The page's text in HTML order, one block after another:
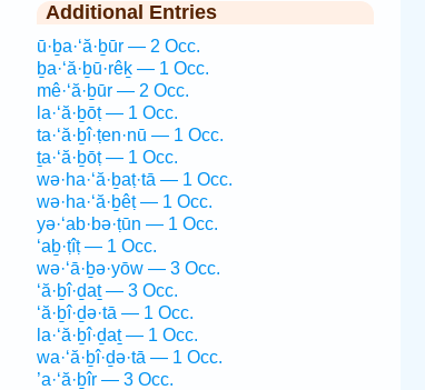
Additional Entries
ū·ḇa·‘ă·ḇūr — 2 Occ.
ḇa·‘ă·ḇū·rêḵ — 1 Occ.
mê·‘ă·ḇūr — 2 Occ.
la·‘ă·ḇōṭ — 1 Occ.
ta·‘ă·ḇî·ṭen·nū — 1 Occ.
ṯa·‘ă·ḇōṭ — 1 Occ.
wə·ha·‘ă·ḇaṭ·tā — 1 Occ.
wə·ha·‘ă·ḇêṭ — 1 Occ.
yə·‘ab·bə·ṭūn — 1 Occ.
‘aḇ·ṭîṭ — 1 Occ.
wə·‘ā·ḇə·yōw — 3 Occ.
‘ă·ḇî·ḏaṯ — 3 Occ.
‘ă·ḇî·ḏə·tā — 1 Occ.
la·‘ă·ḇî·ḏaṯ — 1 Occ.
wa·‘ă·ḇî·ḏə·tā — 1 Occ.
’a·‘ă·ḇîr — 3 Occ.